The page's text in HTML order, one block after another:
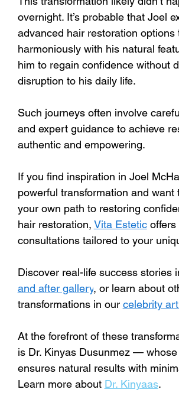
overnight. It’s probable that Joel
advanced hair restoration options
harmoniously with his natural
him to regain confidence without
disruption to his daily life.
Such journeys often involve
and expert guidance to achieve
authentic and empowering.
If you find inspiration in Joel
powerful transformation and want
your own path to restoring
hair restoration, Vita Estetic offers
consultations tailored to your
Discover real-life success stories
and after gallery, or learn about
transformations in our celebrity
At the forefront of these
is Dr. Kinyas Dusunmez —
ensures natural results with
Learn more about Dr. Kinyaas.